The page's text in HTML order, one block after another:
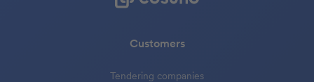
Customers
Tendering companies